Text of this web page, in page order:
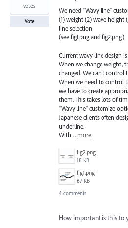
We need “Wavy line”
(1) weight (2) wave height
line selection
(see fig1.png and fig2.png)
Current wavy line design
When we change weight,
changed. We can’t control
When we need to control
we have to create
them. This takes lots of
"Wavy line" customize
Japanese clients often
underline.
With… more
fig2.png
18 KB
fig1.png
67 KB
votes
Vote
4 comments
How important is this to